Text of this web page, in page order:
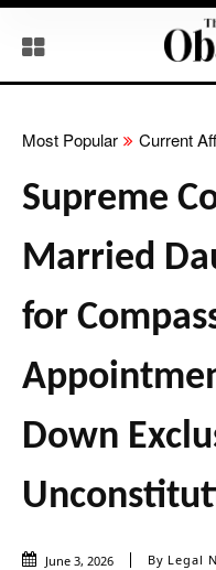
Most Popular Current
Supreme
Married
for
Down
June 3, 2026 By Legal